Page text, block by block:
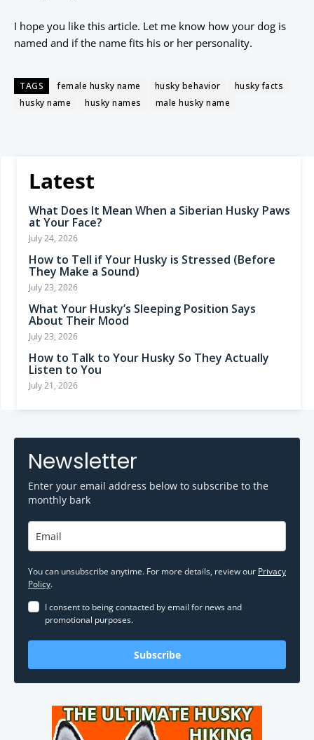
I hope you like this article. Let me know how your dog is
named and if the name fits his or her personality.
TAGS female husky name husky behavior
husky facts
husky name
husky names male husky name
Latest
What Does It Mean When a Siberian Husky Paws
at Your Face?
July 24, 2026
How to Tell if Your Husky is Stressed (Before
They Make a Sound)
July 23, 2026
What Your Husky’s Sleeping Position Says
About Their Mood
July 23, 2026
How to Talk to Your Husky So They Actually
Listen to You
July 21, 2026
Newsletter
Enter your email address below to subscribe to the
monthly bark
You can unsubscribe anytime. For more details, review our Privacy
Policy.
I consent to being contacted by email for news and
promotional purposes.
Subscribe